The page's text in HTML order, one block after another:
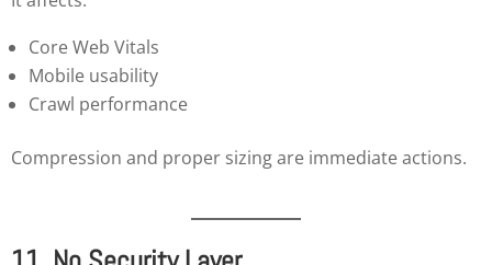
Core Web Vitals
Mobile usability
Crawl performance
Compression and proper sizing are immediate actions.